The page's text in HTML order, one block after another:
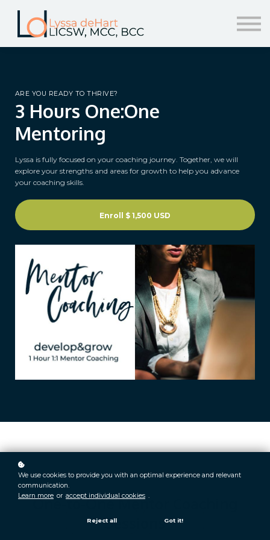
resources
help!
ARE YOU READY TO THRIVE?
3 Hours One:One
Mentoring
Lyssa is fully focused on your coaching journey. Together, we will
explore your strengths and areas for growth to help you advance
your coaching skills.
Enroll $ 1,500 USD
One-to-One Mentor Coaching
Sessions
We use cookies to provide you with an optimal experience and relevant
communication.
Learn more or accept individual cookies .
Reject all Got it!